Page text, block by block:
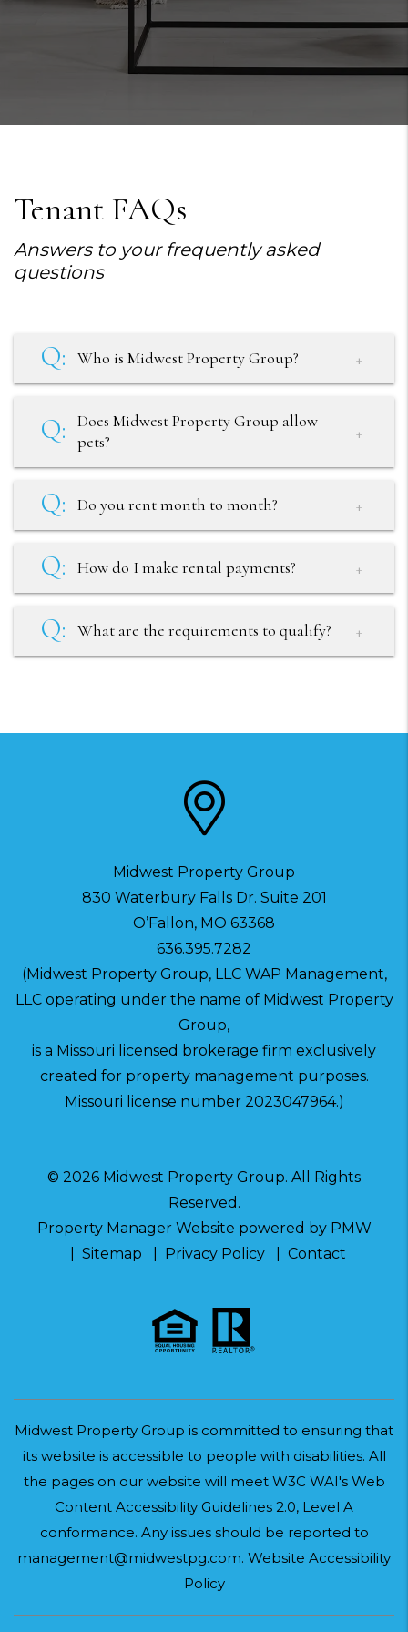
Tenant FAQs
Answers to your frequently asked
questions
Who is Midwest Property Group?
Does Midwest Property Group allow
pets?
Do you rent month to month?
How do I make rental payments?
What are the requirements to qualify?
Midwest Property Group
830 Waterbury Falls Dr. Suite 201
O’Fallon, MO 63368
636.395.7282
(Midwest Property Group, LLC WAP Management,
LLC operating under the name of Midwest Property
Group,
is a Missouri licensed brokerage firm exclusively
created for property management purposes.
Missouri license number 2023047964.)
© 2026 Midwest Property Group. All Rights
Reserved.
Property Manager Website powered by PMW
Sitemap
Privacy Policy Contact
Midwest Property Group is committed to ensuring that
its website is accessible to people with disabilities. All
the pages on our website will meet W3C WAI's Web
Content Accessibility Guidelines 2.0, Level A
conformance. Any issues should be reported to
management@midwestpg.com. Website Accessibility
Policy